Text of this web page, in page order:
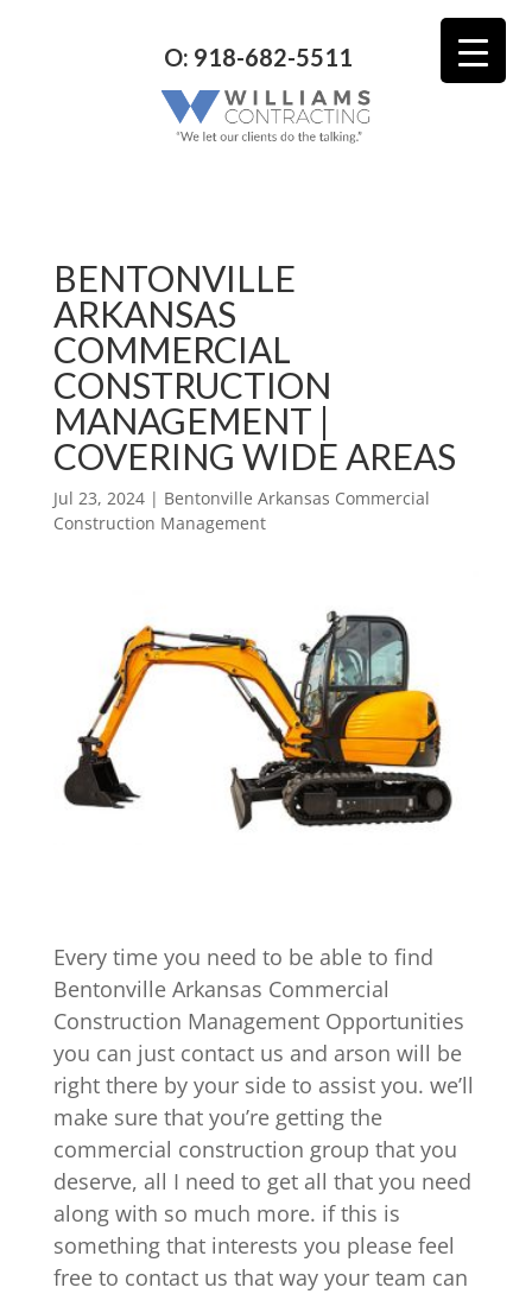
O: 918-682-5511
BENTONVILLE
ARKANSAS
COMMERCIAL
CONSTRUCTION
MANAGEMENT |
COVERING WIDE AREAS
Jul 23, 2024| Bentonville Arkansas Commercial
Construction Management
Every time you need to be able to find
Bentonville Arkansas Commercial
Construction Management Opportunities
you can just contact us and arson will be
right there by your side to assist you. we’ll
make sure that you’re getting the
commercial construction group that you
deserve, all I need to get all that you need
along with so much more. if this is
something that interests you please feel
free to contact us that way your team can